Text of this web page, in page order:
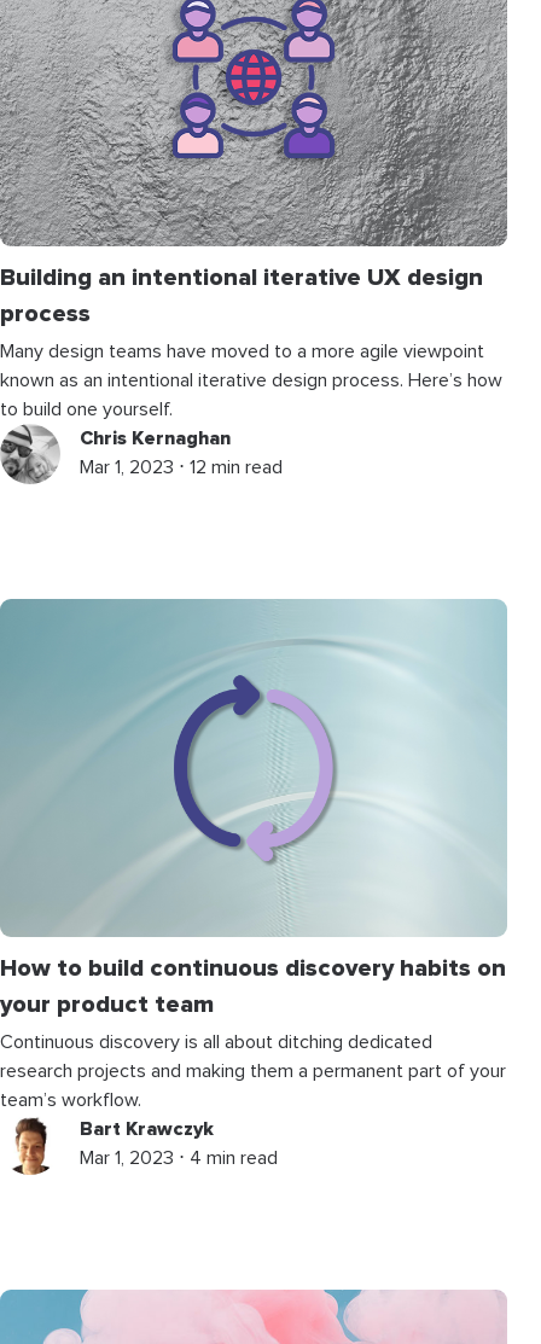
Building an intentional iterative UX design
process
Many design teams have moved to a more agile viewpoint
known as an intentional iterative design process. Here’s how
to build one yourself.
Chris Kernaghan
Mar 1, 2023 ⋅ 12 min read
How to build continuous discovery habits on
your product team
Continuous discovery is all about ditching dedicated
research projects and making them a permanent part of your
team’s workflow.
Bart Krawczyk
Mar 1, 2023 ⋅ 4 min read